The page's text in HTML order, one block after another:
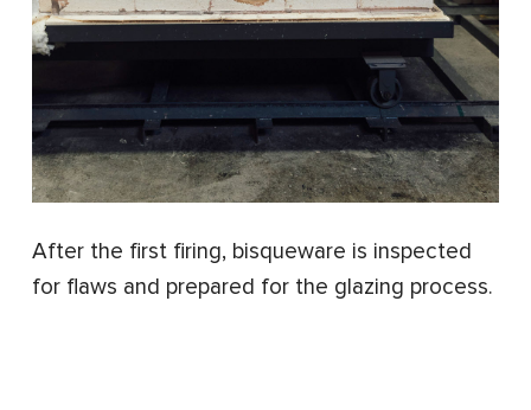
After the first firing, bisqueware is inspected
for flaws and prepared for the glazing process.